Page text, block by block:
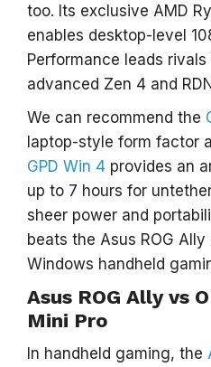
too. Its exclusive AMD
enables desktop-level
Performance leads
advanced Zen 4 and
We can recommend the
laptop-style form factor
GPD Win 4 provides an
up to 7 hours for
sheer power and
beats the Asus ROG Ally
Windows handheld
Asus ROG Ally vs
Mini Pro
In handheld gaming, the